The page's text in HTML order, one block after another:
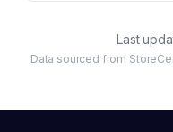
Last
Data sourced from